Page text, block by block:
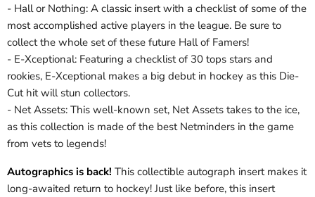
- Hall or Nothing: A classic insert with a checklist of some of the
most accomplished active players in the league. Be sure to
collect the whole set of these future Hall of Famers!
- E-Xceptional: Featuring a checklist of 30 tops stars and
rookies, E-Xceptional makes a big debut in hockey as this Die-
Cut hit will stun collectors.
- Net Assets: This well-known set, Net Assets takes to the ice,
as this collection is made of the best Netminders in the game
from vets to legends!
Autographics is back! This collectible autograph insert makes it
long-awaited return to hockey! Just like before, this insert